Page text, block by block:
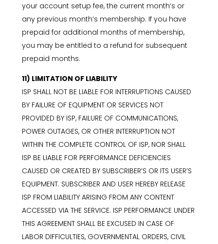
your account setup fee, the current month’s or
any previous month’s membership. If you have
prepaid for additional months of membership,
you may be entitled to a refund for subsequent
prepaid months.
11) LIMITATION OF LIABILITY
ISP SHALL NOT BE LIABLE FOR INTERRUPTIONS CAUSED
BY FAILURE OF EQUIPMENT OR SERVICES NOT
PROVIDED BY ISP, FAILURE OF COMMUNICATIONS,
POWER OUTAGES, OR OTHER INTERRUPTION NOT
WITHIN THE COMPLETE CONTROL OF ISP, NOR SHALL
ISP BE LIABLE FOR PERFORMANCE DEFICIENCIES
CAUSED OR CREATED BY SUBSCRIBER’S OR ITS USER’S
EQUIPMENT. SUBSCRIBER AND USER HEREBY RELEASE
ISP FROM LIABILITY ARISING FROM ANY CONTENT
ACCESSED VIA THE SERVICE. ISP PERFORMANCE UNDER
THIS AGREEMENT SHALL BE EXCUSED IN CASE OF
LABOR DIFFICULTIES, GOVERNMENTAL ORDERS, CIVIL